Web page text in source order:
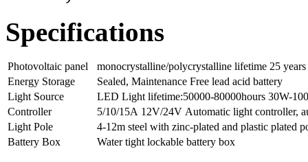
Specifications
Photovoltaic panel
monocrystalline/polycrystalline lifetime 25 years
Energy Storage
Sealed, Maintenance Free lead acid battery
Light Source
LED Light lifetime:50000-80000hours 30W-
Controller
5/10/15A 12V/24V Automatic light controller,
Light Pole
4-12m steel with zinc-plated and plastic plated
Battery Box
Water tight lockable battery box